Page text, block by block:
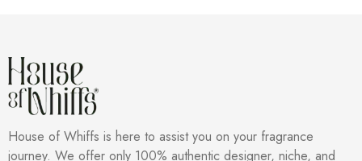
House of Whiffs is here to assist you on your fragrance
journey. We offer only 100% authentic designer, niche, and